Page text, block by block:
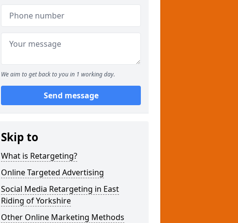
We aim to get back to you in 1 working day.
Send message
Skip to
What is Retargeting?
Online Targeted Advertising
Social Media Retargeting in East
Riding of Yorkshire
Other Online Marketing Methods